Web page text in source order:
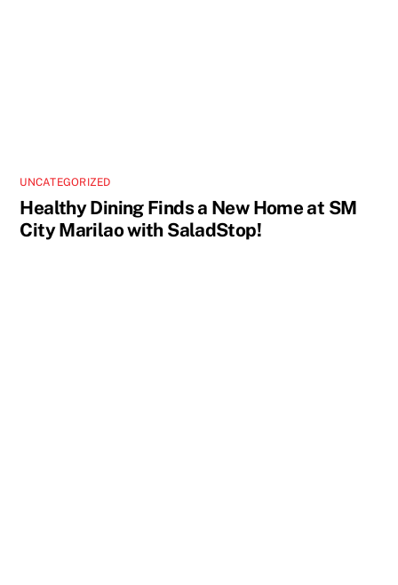
UNCATEGORIZED
Healthy Dining Finds a New Home at SM
City Marilao with SaladStop!